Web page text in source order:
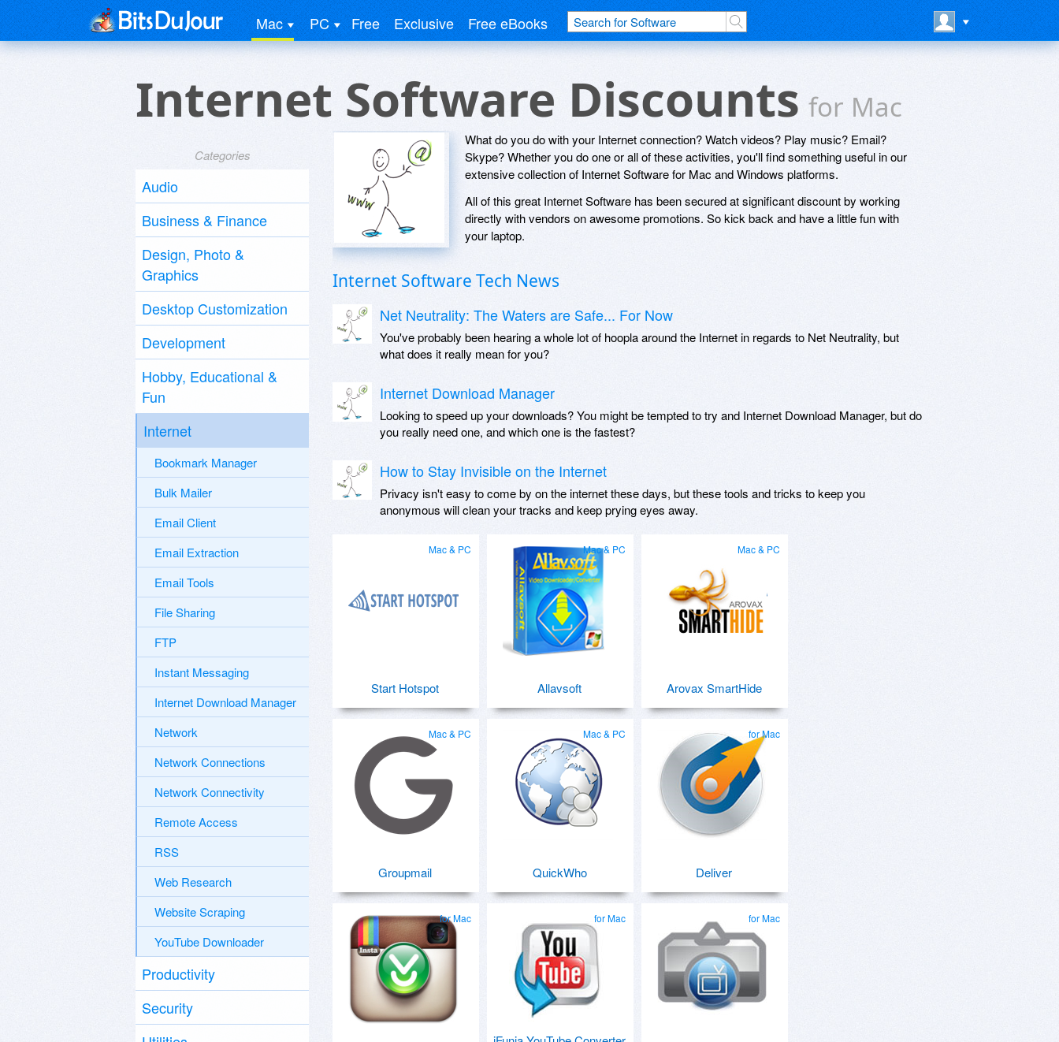
Mac PC Free Exclusive Free eBooks
Internet Software Discountsfor Mac
Categories
Audio
Business & Finance
Design, Photo &
Graphics
Desktop Customization
Development
Hobby, Educational &
Fun
Internet
Bookmark Manager
Bulk Mailer
Email Client
Email Extraction
Email Tools
File Sharing
FTP
Instant Messaging
Internet Download Manager
Network
Network Connections
Network Connectivity
Remote Access
RSS
Web Research
Website Scraping
YouTube Downloader
Productivity
Security
What do you do with your Internet connection? Watch videos? Play music? Email?
Skype? Whether you do one or all of these activities, you'll find something useful in our
extensive collection of Internet Software for Mac and Windows platforms.
All of this great Internet Software has been secured at significant discount by working
directly with vendors on awesome promotions. So kick back and have a little fun with
your laptop.
Internet Software Tech News
Net Neutrality: The Waters are Safe... For Now
You've probably been hearing a whole lot of hoopla around the Internet in regards to Net Neutrality, but
what does it really mean for you?
Internet Download Manager
Looking to speed up your downloads? You might be tempted to try and Internet Download Manager, but do
you really need one, and which one is the fastest?
How to Stay Invisible on the Internet
Privacy isn't easy to come by on the internet these days, but these tools and tricks to keep you
anonymous will clean your tracks and keep prying eyes away.
Mac & PC
Start Hotspot
Mac & PC
Allavsoft
Mac & PC
Arovax SmartHide
Mac & PC
Groupmail
Mac & PC
QuickWho
for Mac
Deliver
for Mac for Mac for Mac